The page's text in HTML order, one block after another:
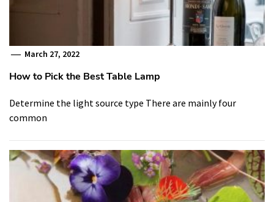
March 27, 2022
How to Pick the Best Table Lamp
Determine the light source type There are mainly four
common